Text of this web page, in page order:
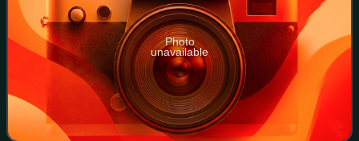
Photo
unavailable